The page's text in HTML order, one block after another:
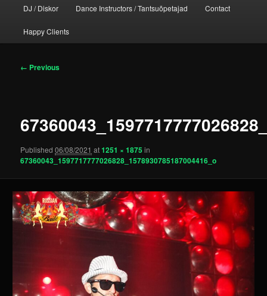
DJ / Diskor Dance Instructors / Tantsuõpetajad Contact
Happy Clients
Image
← Previous
Published06/08/2021 at1251 × 1875in
67360043_1597717777026828_1578930785187004416_o